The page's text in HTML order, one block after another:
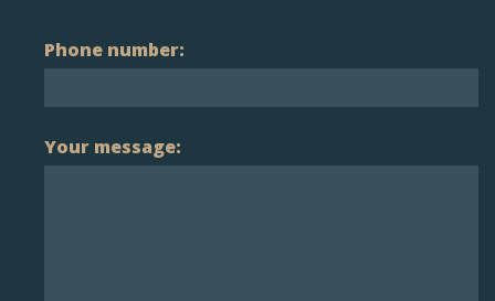
Phone number:
Your message: